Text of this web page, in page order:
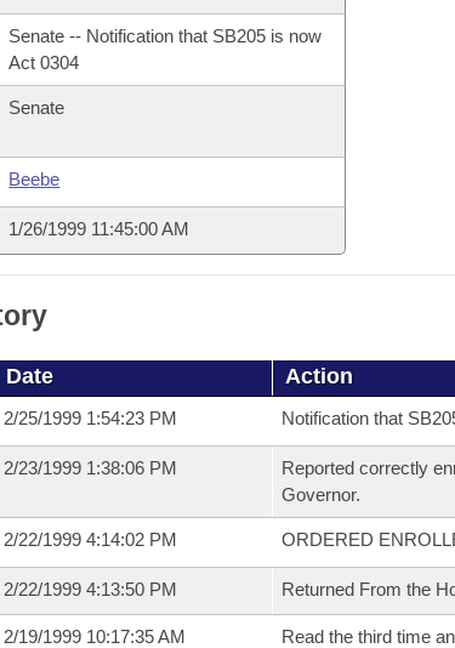
Business Meetings
Senate -- Notification that SB205 is now
Act 0304
Senate
Beebe
1/26/1999 11:45:00 AM
Date Action
2/25/1999 1:54:23 PM Notification that
2/23/1999 1:38:06 PM
Reported correctly
Governor.
2/22/1999 4:14:02 PM ORDERED
2/22/1999 4:13:50 PM Returned From the
2/19/1999 10:17:35 AM
Read the third time